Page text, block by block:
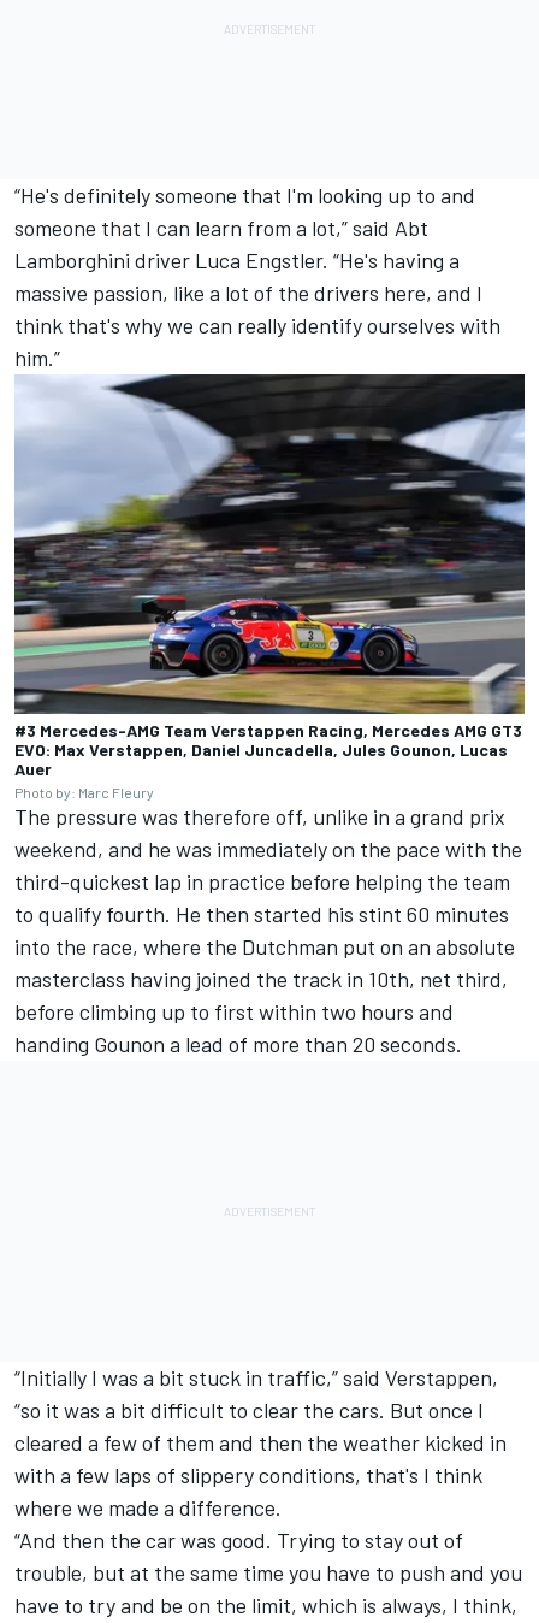
“He's definitely someone that I'm looking up to and
someone that I can learn from a lot,” said Abt
Lamborghini driver Luca Engstler. “He's having a
massive passion, like a lot of the drivers here, and I
think that's why we can really identify ourselves with
him.”
#3 Mercedes-AMG Team Verstappen Racing, Mercedes AMG GT3
EVO: Max Verstappen, Daniel Juncadella, Jules Gounon, Lucas
Auer
Photo by: Marc Fleury
The pressure was therefore off, unlike in a grand prix
weekend, and he was immediately on the pace with the
third-quickest lap in practice before helping the team
to qualify fourth. He then started his stint 60 minutes
into the race, where the Dutchman put on an absolute
masterclass having joined the track in 10th, net third,
before climbing up to first within two hours and
handing Gounon a lead of more than 20 seconds.
“Initially I was a bit stuck in traffic,” said Verstappen,
“so it was a bit difficult to clear the cars. But once I
cleared a few of them and then the weather kicked in
with a few laps of slippery conditions, that's I think
where we made a difference.
“And then the car was good. Trying to stay out of
trouble, but at the same time you have to push and you
have to try and be on the limit, which is always, I think,